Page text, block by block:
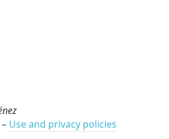
– Use and privacy policies